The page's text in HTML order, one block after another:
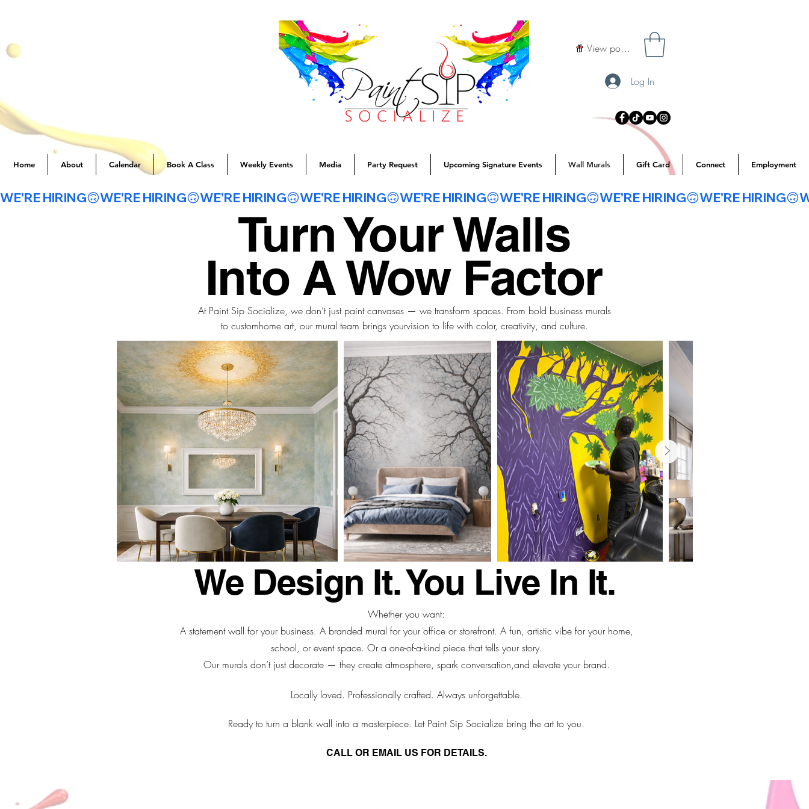
View points
Log In
Home About Calendar Book A Class Weekly Events Media Party Request Upcoming Signature Events Wall Murals Gift Card Connect Employment
WE'RE HIRING🙃
Turn Your Walls
Into A Wow Factor
At Paint Sip Socialize, we don’t just paint canvases — we transform spaces. From bold business murals
to customhome art, our mural team brings yourvision to life with color, creativity, and culture.
We Design It. You Live In It.
Whether you want:
A statement wall for your business. A branded mural for your office or storefront. A fun, artistic vibe for your home,
school, or event space. Or a one-of-a-kind piece that tells your story.
Our murals don’t just decorate — they create atmosphere, spark conversation,and elevate your brand.
Locally loved. Professionally crafted. Always unforgettable.
Ready to turn a blank wall into a masterpiece. Let Paint Sip Socialize bring the art to you.
CALL OR EMAIL US FOR DETAILS.